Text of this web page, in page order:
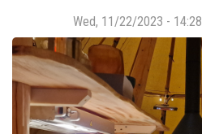
Wed, 11/22/2023 - 14:28